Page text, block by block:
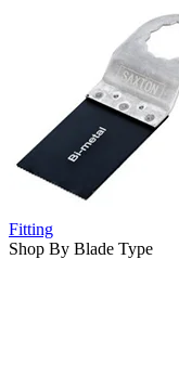
Fitting
Shop By Blade Type